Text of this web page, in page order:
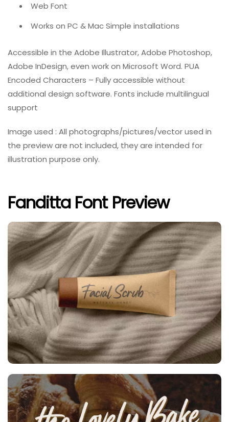
Web Font
Works on PC & Mac Simple installations
Accessible in the Adobe Illustrator, Adobe Photoshop,
Adobe InDesign, even work on Microsoft Word. PUA
Encoded Characters – Fully accessible without
additional design software. Fonts include multilingual
support
Image used : All photographs/pictures/vector used in
the preview are not included, they are intended for
illustration purpose only.
Fanditta Font Preview